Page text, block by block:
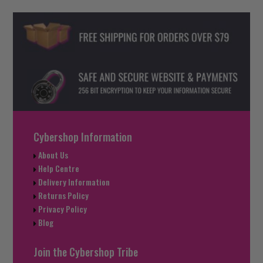
Cybershop Information
About Us
Help Centre
Delivery Information
Returns Policy
Privacy Policy
Blog
Join the Cybershop Tribe